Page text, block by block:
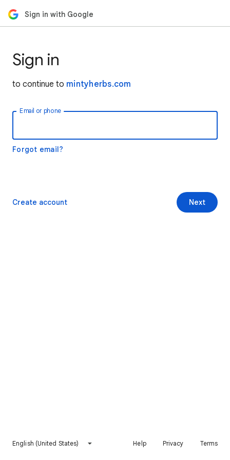
Sign in with Google
Sign in
to continue to mintyherbs.com
Email or phone
Forgot email?
Next
Create account
English (United States) Help Privacy Terms